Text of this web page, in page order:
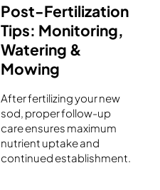
Post-Fertilization
Tips: Monitoring,
Watering &
Mowing
After fertilizing your new
sod, proper follow-up
care ensures maximum
nutrient uptake and
continued establishment.